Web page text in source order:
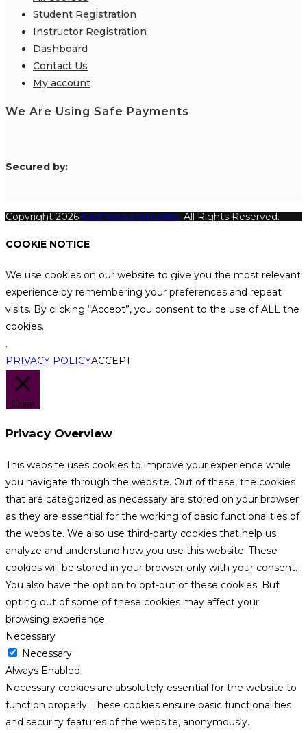
Student Registration
Instructor Registration
Dashboard
Contact Us
My account
We Are Using Safe Payments
Secured by:
Copyright 2026 Katthecoursebuilder. All Rights Reserved.
COOKIE NOTICE
We use cookies on our website to give you the most relevant
experience by remembering your preferences and repeat
visits. By clicking “Accept”, you consent to the use of ALL the
cookies.
.
PRIVACY POLICYACCEPT
Close
Privacy Overview
This website uses cookies to improve your experience while
you navigate through the website. Out of these, the cookies
that are categorized as necessary are stored on your browser
as they are essential for the working of basic functionalities of
the website. We also use third-party cookies that help us
analyze and understand how you use this website. These
cookies will be stored in your browser only with your consent.
You also have the option to opt-out of these cookies. But
opting out of some of these cookies may affect your
browsing experience.
Necessary
Necessary
Always Enabled
Necessary cookies are absolutely essential for the website to
function properly. These cookies ensure basic functionalities
and security features of the website, anonymously.